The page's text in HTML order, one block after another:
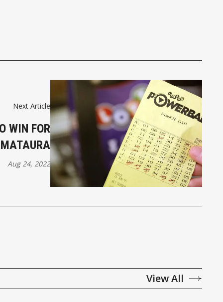
Next Article
WIN FOR
MATAURA
Aug 24, 2022
View All